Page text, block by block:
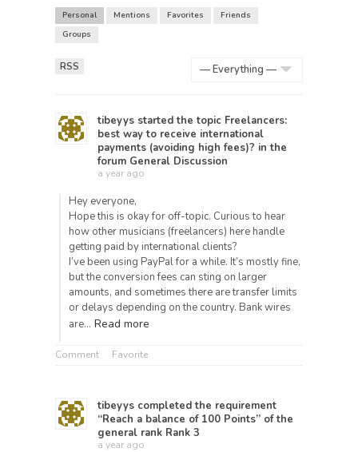
Personal Mentions Favorites
Friends
Groups
RSS
tibeyys started the topic Freelancers:
best way to receive international
payments (avoiding high fees)? in the
forum General Discussion
a year ago
Hey everyone,
Hope this is okay for off-topic. Curious to hear
how other musicians (freelancers) here handle
getting paid by international clients?
I’ve been using PayPal for a while. It’s mostly fine,
but the conversion fees can sting on larger
amounts, and sometimes there are transfer limits
or delays depending on the country. Bank wires
are… Read more
Comment Favorite
tibeyys completed the requirement
“Reach a balance of 100 Points” of the
general rank Rank 3
a year ago